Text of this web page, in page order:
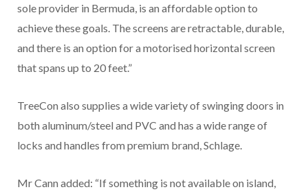
sole provider in Bermuda, is an affordable option to
achieve these goals. The screens are retractable, durable,
and there is an option for a motorised horizontal screen
that spans up to 20 feet.”
TreeCon also supplies a wide variety of swinging doors in
both aluminum/steel and PVC and has a wide range of
locks and handles from premium brand, Schlage.
Mr Cann added: “If something is not available on island,